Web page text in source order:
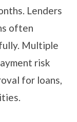
Lenders
often
Multiple
risk
for loans,